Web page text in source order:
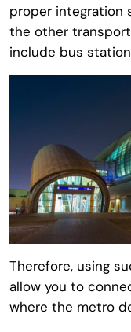
proper integration
the other
include bus
Therefore, using
allow you to
where the metro